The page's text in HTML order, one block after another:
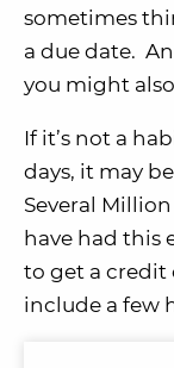
sometimes
a due date.
you might
If it’s not a
days, it may
Several
have had this
to get a credit
include a few